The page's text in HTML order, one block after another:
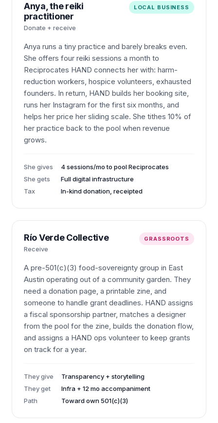
Anya, the reiki
practitioner
Donate + receive
LOCAL BUSINESS
Anya runs a tiny practice and barely breaks even.
She offers four reiki sessions a month to
Reciprocates HAND connects her with: harm-
reduction workers, hospice volunteers, exhausted
founders. In return, HAND builds her booking site,
runs her Instagram for the first six months, and
helps her price her sliding scale. She tithes 10% of
her practice back to the pool when revenue
grows.
She gives
4 sessions/mo to pool Reciprocates
She gets
Full digital infrastructure
Tax
In-kind donation, receipted
Río Verde Collective
Receive
GRASSROOTS
A pre-501(c)(3) food-sovereignty group in East
Austin operating out of a community garden. They
need a donation page, a printable zine, and
someone to handle grant deadlines. HAND assigns
a fiscal sponsorship partner, matches a designer
from the pool for the zine, builds the donation flow,
and assigns a HAND ops volunteer to keep grants
on track for a year.
They give
Transparency + storytelling
They get
Infra + 12 mo accompaniment
Path
Toward own 501(c)(3)